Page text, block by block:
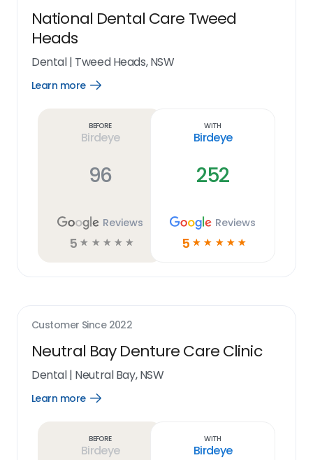
National Dental Care Tweed
Heads
Dental| Tweed Heads, NSW
Learn more
Open
Before
Birdeye
96
Reviews
5 ☆ ☆ ☆ ☆ ☆
With
Birdeye
252
Reviews
5 ☆ ☆ ☆ ☆ ☆
Customer Since 2022
Neutral Bay Denture Care Clinic
Dental| Neutral Bay, NSW
Learn more
Open
Before
Birdeye
With
Birdeye